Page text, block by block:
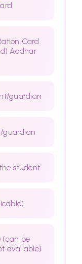
Card.
Aadhar
guardian
guardian
student
(can be
available)